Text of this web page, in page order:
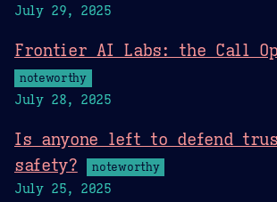
July 29, 2025
Frontier AI Labs: the Call
noteworthy
July 28, 2025
Is anyone left to defend
safety?
noteworthy
July 25, 2025